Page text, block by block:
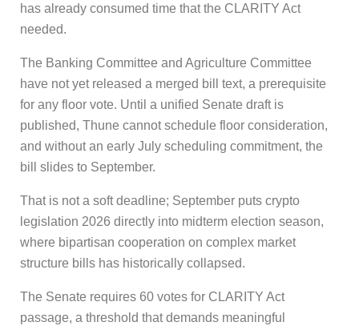
has already consumed time that the CLARITY Act
needed.
The Banking Committee and Agriculture Committee
have not yet released a merged bill text, a prerequisite
for any floor vote. Until a unified Senate draft is
published, Thune cannot schedule floor consideration,
and without an early July scheduling commitment, the
bill slides to September.
That is not a soft deadline; September puts crypto
legislation 2026 directly into midterm election season,
where bipartisan cooperation on complex market
structure bills has historically collapsed.
The Senate requires 60 votes for CLARITY Act
passage, a threshold that demands meaningful